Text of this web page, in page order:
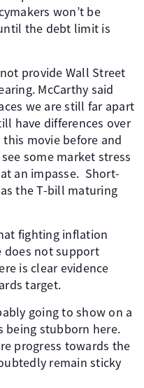
won’t be
the debt limit is
provide Wall Street
McCarthy said
we are still far apart
have differences over
movie before and
some market stress
an impasse. Short-
the T-bill maturing
fighting inflation
does not support
is clear evidence
target.
going to show on a
stubborn here.
progress towards the
remain sticky